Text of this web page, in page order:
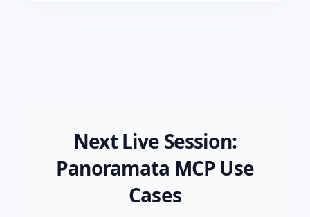
Next Live Session:
Panoramata MCP Use
Cases